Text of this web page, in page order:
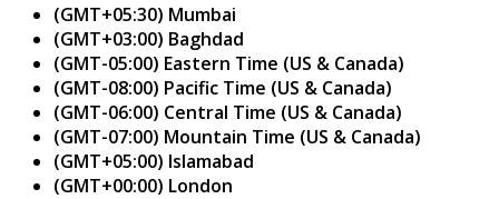
(GMT+05:30) Mumbai
(GMT+03:00) Baghdad
(GMT-05:00) Eastern Time (US & Canada)
(GMT-08:00) Pacific Time (US & Canada)
(GMT-06:00) Central Time (US & Canada)
(GMT-07:00) Mountain Time (US & Canada)
(GMT+05:00) Islamabad
(GMT+00:00) London